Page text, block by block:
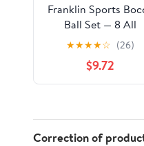
Franklin Sports
Ball Set — 8 All
Weather Bocce Balls
and 1 Pallino —
Backyard Lawn or
Outdoor Party
American, and
Set Options
★★★★☆ (26)
$9.72
Correction of